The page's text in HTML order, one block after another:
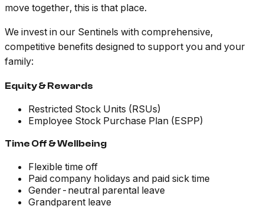
move together, this is that place.
We invest in our Sentinels with comprehensive,
competitive benefits designed to support you and your
family:
Equity & Rewards
Restricted Stock Units (RSUs)
Employee Stock Purchase Plan (ESPP)
Time Off & Wellbeing
Flexible time off
Paid company holidays and paid sick time
Gender-neutral parental leave
Grandparent leave